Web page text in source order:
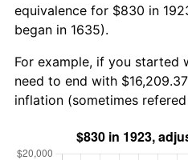
equivalence for $830 in
began in 1635).
For example, if you started
need to end with
inflation (sometimes